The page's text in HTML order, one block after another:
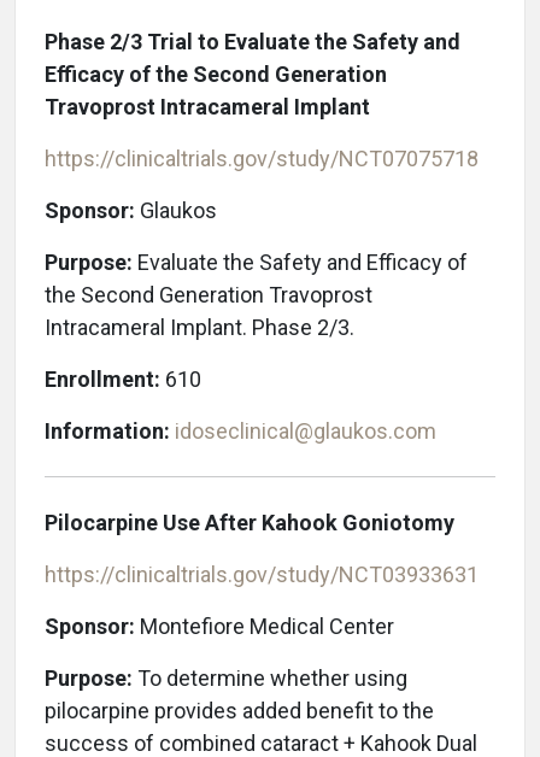
Phase 2/3 Trial to Evaluate the Safety and
Efficacy of the Second Generation
Travoprost Intracameral Implant
https://clinicaltrials.gov/study/NCT07075718
Sponsor: Glaukos
Purpose: Evaluate the Safety and Efficacy of
the Second Generation Travoprost
Intracameral Implant. Phase 2/3.
Enrollment: 610
Information: idoseclinical@glaukos.com
Pilocarpine Use After Kahook Goniotomy
https://clinicaltrials.gov/study/NCT03933631
Sponsor: Montefiore Medical Center
Purpose: To determine whether using
pilocarpine provides added benefit to the
success of combined cataract + Kahook Dual